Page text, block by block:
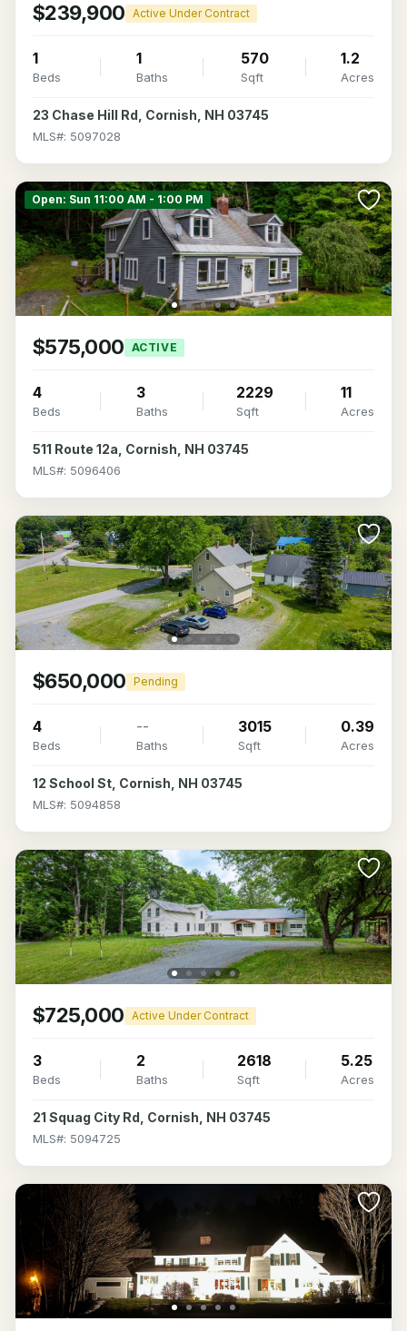
$239,900 Active Under Contract
1
Beds
1
Baths
570
Sqft
1.2
Acres
23 Chase Hill Rd, Cornish, NH 03745
MLS#: 5097028
Open: Sun 11:00 AM - 1:00 PM
$575,000 ACTIVE
4
Beds
3
Baths
2229
Sqft
11
Acres
511 Route 12a, Cornish, NH 03745
MLS#: 5096406
$650,000 Pending
4
Beds
--
Baths
3015
Sqft
0.39
Acres
12 School St, Cornish, NH 03745
MLS#: 5094858
$725,000 Active Under Contract
3
Beds
2
Baths
2618
Sqft
5.25
Acres
21 Squag City Rd, Cornish, NH 03745
MLS#: 5094725